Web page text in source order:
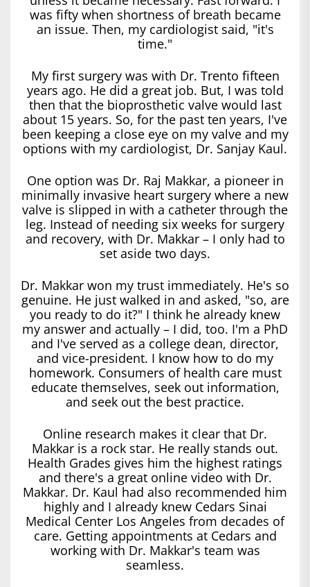
was fifty when shortness of breath became
an issue. Then, my cardiologist said, "it's
time."
My first surgery was with Dr. Trento fifteen
years ago. He did a great job. But, I was told
then that the bioprosthetic valve would last
about 15 years. So, for the past ten years, I've
been keeping a close eye on my valve and my
options with my cardiologist, Dr. Sanjay Kaul.
One option was Dr. Raj Makkar, a pioneer in
minimally invasive heart surgery where a new
valve is slipped in with a catheter through the
leg. Instead of needing six weeks for surgery
and recovery, with Dr. Makkar – I only had to
set aside two days.
Dr. Makkar won my trust immediately. He's so
genuine. He just walked in and asked, "so, are
you ready to do it?" I think he already knew
my answer and actually – I did, too. I'm a PhD
and I've served as a college dean, director,
and vice-president. I know how to do my
homework. Consumers of health care must
educate themselves, seek out information,
and seek out the best practice.
Online research makes it clear that Dr.
Makkar is a rock star. He really stands out.
Health Grades gives him the highest ratings
and there's a great online video with Dr.
Makkar. Dr. Kaul had also recommended him
highly and I already knew Cedars Sinai
Medical Center Los Angeles from decades of
care. Getting appointments at Cedars and
working with Dr. Makkar's team was
seamless.